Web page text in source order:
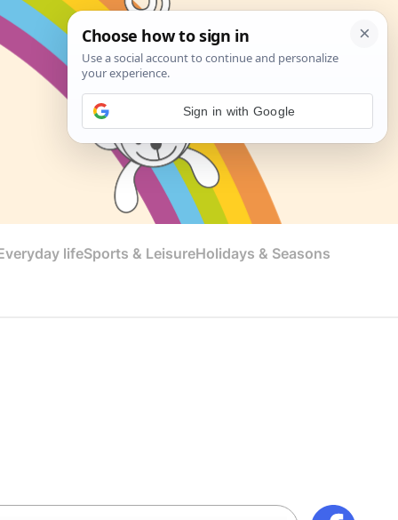
lifeSports & LeisureHolidays & Seasons
Sign in with Google